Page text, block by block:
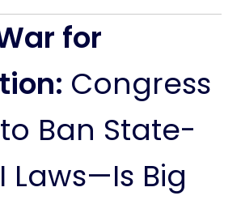
for
Congress
Ban State-
Laws—Is Big